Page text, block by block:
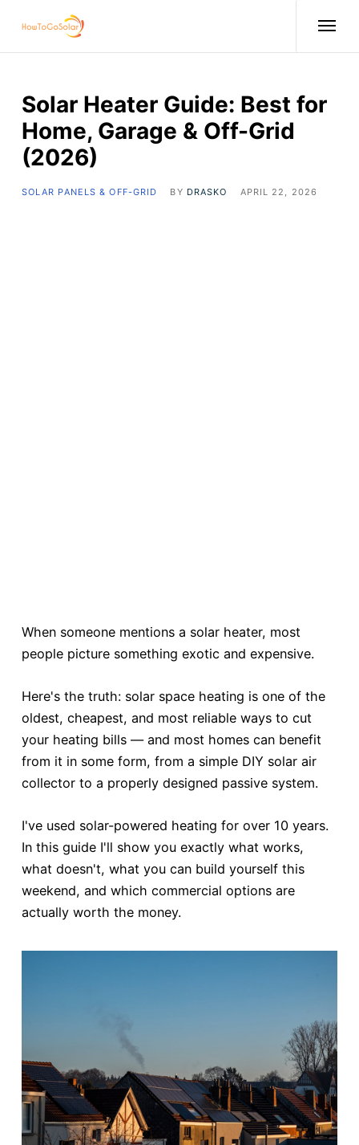
Solar Heater Guide: Best for
Home, Garage & Off-Grid
(2026)
SOLAR PANELS & OFF-GRID BY DRASKO APRIL 22, 2026
When someone mentions a solar heater, most
people picture something exotic and expensive.
Here's the truth: solar space heating is one of the
oldest, cheapest, and most reliable ways to cut
your heating bills — and most homes can benefit
from it in some form, from a simple DIY solar air
collector to a properly designed passive system.
I've used solar-powered heating for over 10 years.
In this guide I'll show you exactly what works,
what doesn't, what you can build yourself this
weekend, and which commercial options are
actually worth the money.